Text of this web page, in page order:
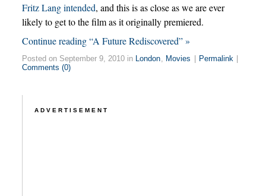
Fritz Lang intended, and this is as close as we are ever
likely to get to the film as it originally premiered.
Continue reading “A Future Rediscovered” »
Posted on September 9, 2010 in London, Movies Permalink
Comments (0)
ADVERTISEMENT